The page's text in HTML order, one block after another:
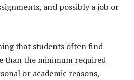
and possibly a job or
that students often find
than the minimum required
or academic reasons,